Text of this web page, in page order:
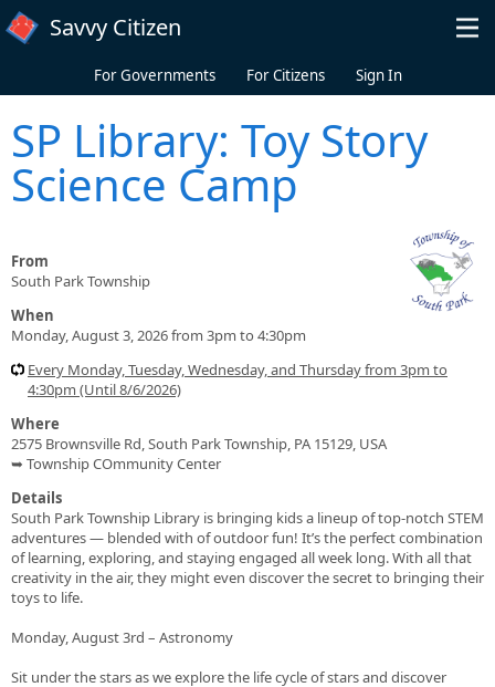
Skip to main content
Savvy Citizen
For Governments For Citizens Sign In
SP Library: Toy Story
Science Camp
From
South Park Township
When
Monday, August 3, 2026 from 3pm to 4:30pm
Every Monday, Tuesday, Wednesday, and Thursday from 3pm to
4:30pm (Until 8/6/2026)
Where
2575 Brownsville Rd, South Park Township, PA 15129, USA
➥ Township COmmunity Center
Details
South Park Township Library is bringing kids a lineup of top‑notch STEM
adventures — blended with of outdoor fun! It’s the perfect combination
of learning, exploring, and staying engaged all week long. With all that
creativity in the air, they might even discover the secret to bringing their
toys to life.
Monday, August 3rd – Astronomy
Sit under the stars as we explore the life cycle of stars and discover